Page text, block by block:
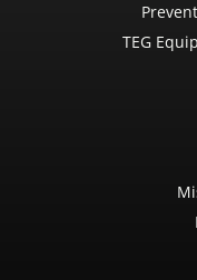
TEG